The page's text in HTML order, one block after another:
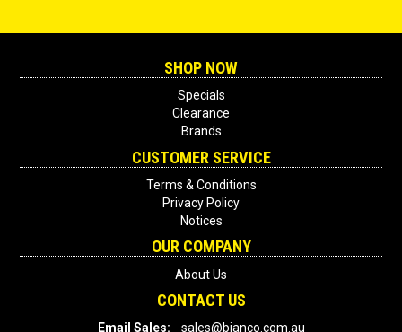
SHOP NOW
Specials
Clearance
Brands
CUSTOMER SERVICE
Terms & Conditions
Privacy Policy
Notices
OUR COMPANY
About Us
CONTACT US
Email Sales: sales@bianco.com.au